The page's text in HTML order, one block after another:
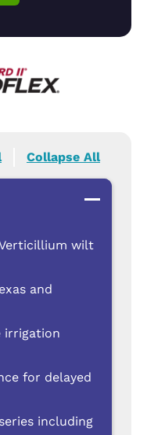
Collapse All
wilt
and
irrigation
for delayed
including